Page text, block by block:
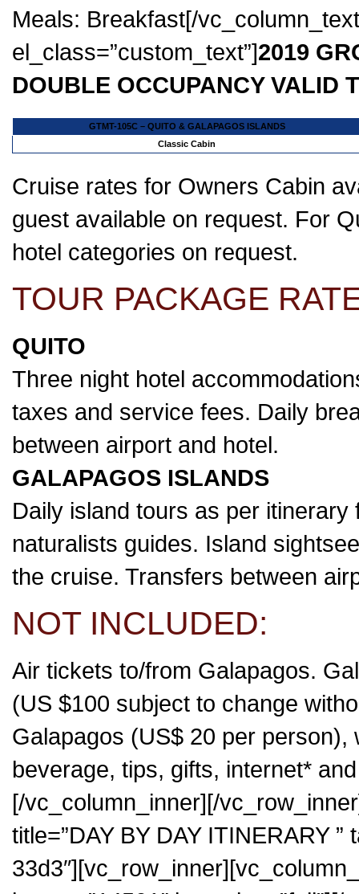
Meals: Breakfast[/
el_class=”custom_text”]2019
DOUBLE OCCUPANCY VALID
GTMT-105C – QUITO & GALAPAGOS ISLANDS
Classic Cabin
Cruise rates for Owners Cabin
guest available on request. For
hotel categories on request.
TOUR PACKAGE
QUITO
Three night hotel
taxes and service fees. Daily
between airport and hotel.
GALAPAGOS ISLANDS
Daily island tours as per
naturalists guides. Island
the cruise. Transfers between
NOT INCLUDED:
Air tickets to/from Galapagos.
(US $100 subject to change
Galapagos (US$ 20 per
beverage, tips, gifts, internet*
[/vc_column_inner][/
title=”DAY BY DAY ITINERARY